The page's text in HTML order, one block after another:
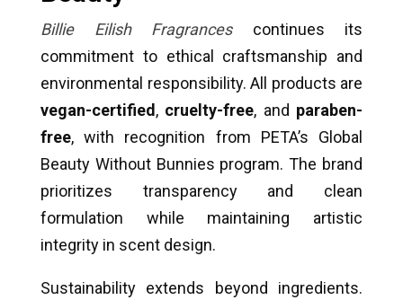
Billie Eilish Fragrancescontinues its
commitment to ethical craftsmanship and
environmental responsibility. All products are
vegan-certified, cruelty-free, and paraben-
free, with recognition from PETA’s Global
Beauty Without Bunnies program. The brand
prioritizes transparency and clean
formulation while maintaining artistic
integrity in scent design.
Sustainability extends beyond ingredients.